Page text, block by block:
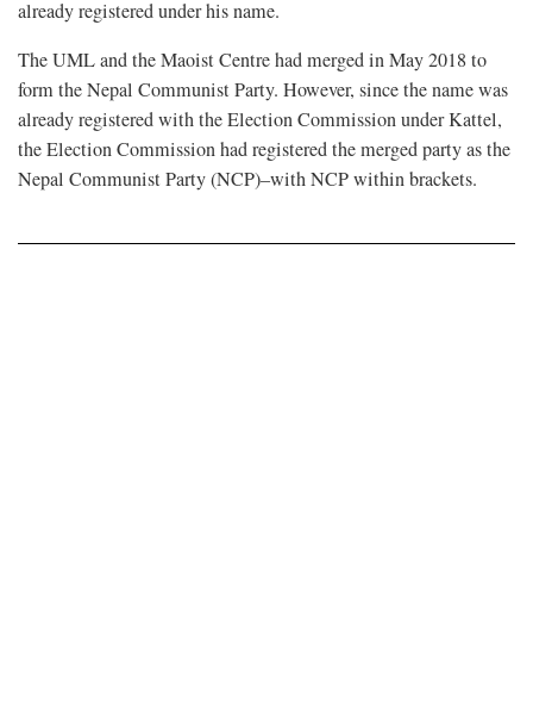
already registered under his name.
The UML and the Maoist Centre had merged in May 2018 to
form the Nepal Communist Party. However, since the name was
already registered with the Election Commission under Kattel,
the Election Commission had registered the merged party as the
Nepal Communist Party (NCP)–with NCP within brackets.